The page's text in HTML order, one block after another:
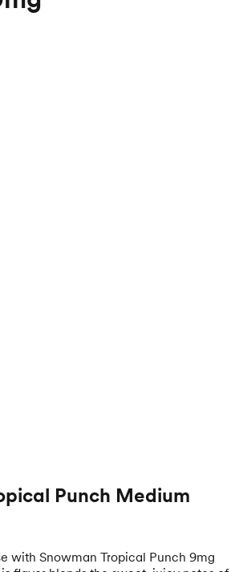
Punch Medium
with Snowman Tropical Punch 9mg